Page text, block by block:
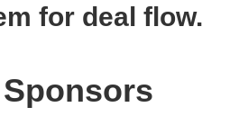
for deal flow.